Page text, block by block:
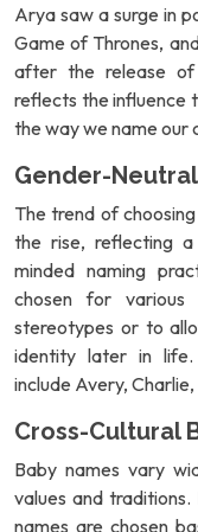
Arya saw a surge in
Game of Thrones,
after the release
reflects the influence
the way we name our
Gender-
The trend of
the rise, reflecting
minded naming
chosen for
stereotypes or to
identity later in life.
include Avery,
Cross-Cultural
Baby names vary
values and
names are chosen